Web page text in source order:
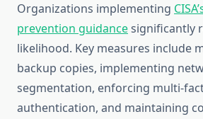
Organizations implementing
prevention guidancesignificantly
likelihood. Key measures include
backup copies, implementing
segmentation, enforcing multi-
authentication, and maintaining